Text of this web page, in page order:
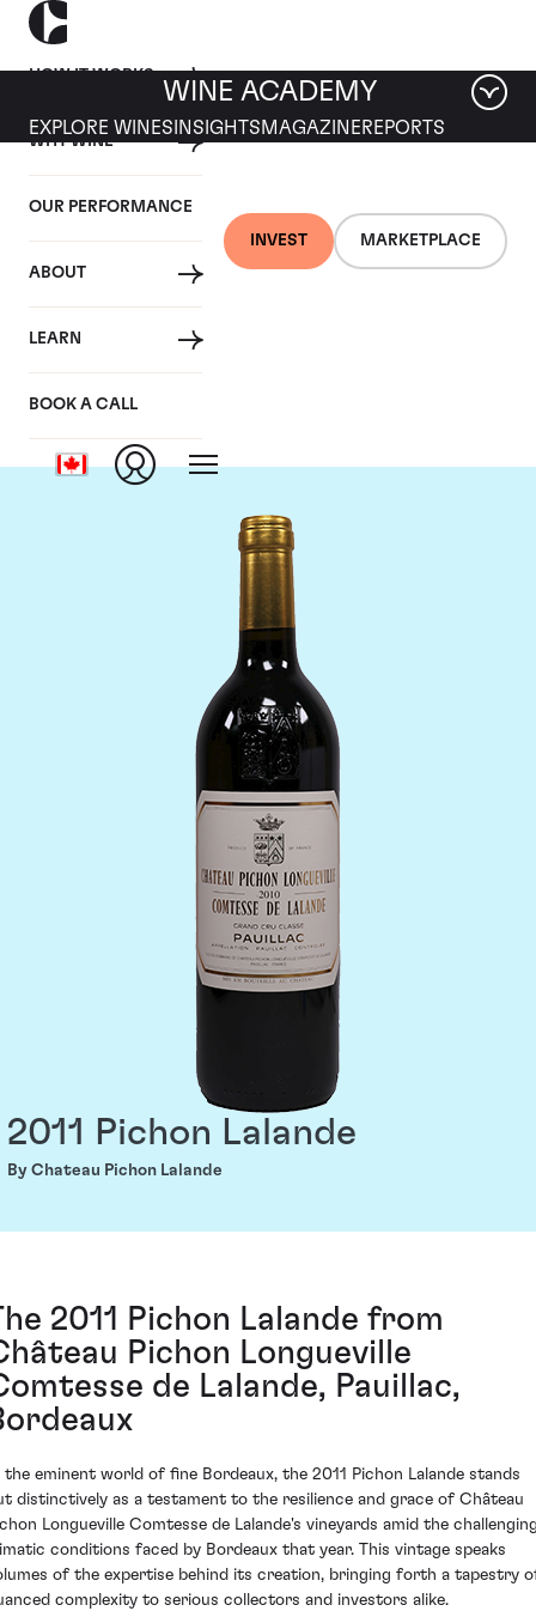
HOW IT WORKS
WHY WINE
OUR PERFORMANCE
ABOUT
LEARN
BOOK A CALL
INVEST MARKETPLACE
WINE ACADEMY
EXPLORE WINES INSIGHTS MAGAZINEREPORTS
Chateau Pichon
Lalande
2011 Pichon Lalande
By Chateau Pichon Lalande
2011 Pichon Lalande from
Pichon Longueville
de Lalande, Pauillac,
the eminent world of fine Bordeaux, the 2011 Pichon Lalande stands
distinctively as a testament to the resilience and grace of Château
Longueville Comtesse de Lalande's vineyards amid the
conditions faced by Bordeaux that year. This vintage speaks
of the expertise behind its creation, bringing forth a tapestry
complexity to serious collectors and investors alike.